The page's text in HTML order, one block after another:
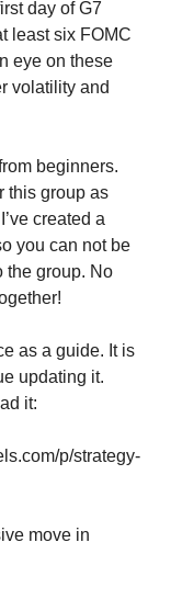
day of G7
least six FOMC
eye on these
volatility and
beginners.
this group as
created a
you can not be
the group. No
as a guide. It is
updating it.
it:
p/strategy-
move in